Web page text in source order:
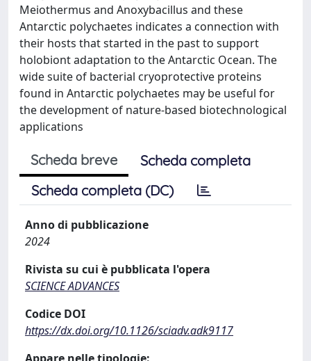
Meiothermus and Anoxybacillus and these
Antarctic polychaetes indicates a connection with
their hosts that started in the past to support
holobiont adaptation to the Antarctic Ocean. The
wide suite of bacterial cryoprotective proteins
found in Antarctic polychaetes may be useful for
the development of nature-based biotechnological
applications
Scheda breve
Scheda completa
Scheda completa (DC)
Anno di pubblicazione
2024
Rivista su cui è pubblicata l'opera
SCIENCE ADVANCES
Codice DOI
https://dx.doi.org/10.1126/sciadv.adk9117